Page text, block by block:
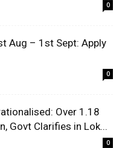
0
Aug – 1st Sept: Apply
0
Over 1.18
Govt Clarifies in Lok...
0